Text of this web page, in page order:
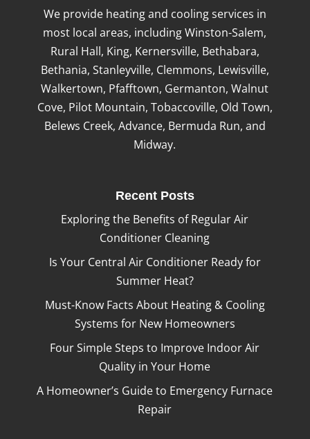
We provide heating and cooling services in
most local areas, including Winston-Salem,
Rural Hall, King, Kernersville, Bethabara,
Bethania, Stanleyville, Clemmons, Lewisville,
Walkertown, Pfafftown, Germanton, Walnut
Cove, Pilot Mountain, Tobaccoville, Old Town,
Belews Creek, Advance, Bermuda Run, and
Midway.
Recent Posts
Exploring the Benefits of Regular Air
Conditioner Cleaning
Is Your Central Air Conditioner Ready for
Summer Heat?
Must-Know Facts About Heating & Cooling
Systems for New Homeowners
Four Simple Steps to Improve Indoor Air
Quality in Your Home
A Homeowner’s Guide to Emergency Furnace
Repair